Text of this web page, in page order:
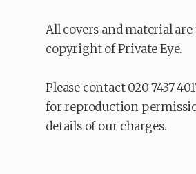
All covers and material are
copyright of Private Eye.
Please contact 020 7437
for reproduction
details of our charges.